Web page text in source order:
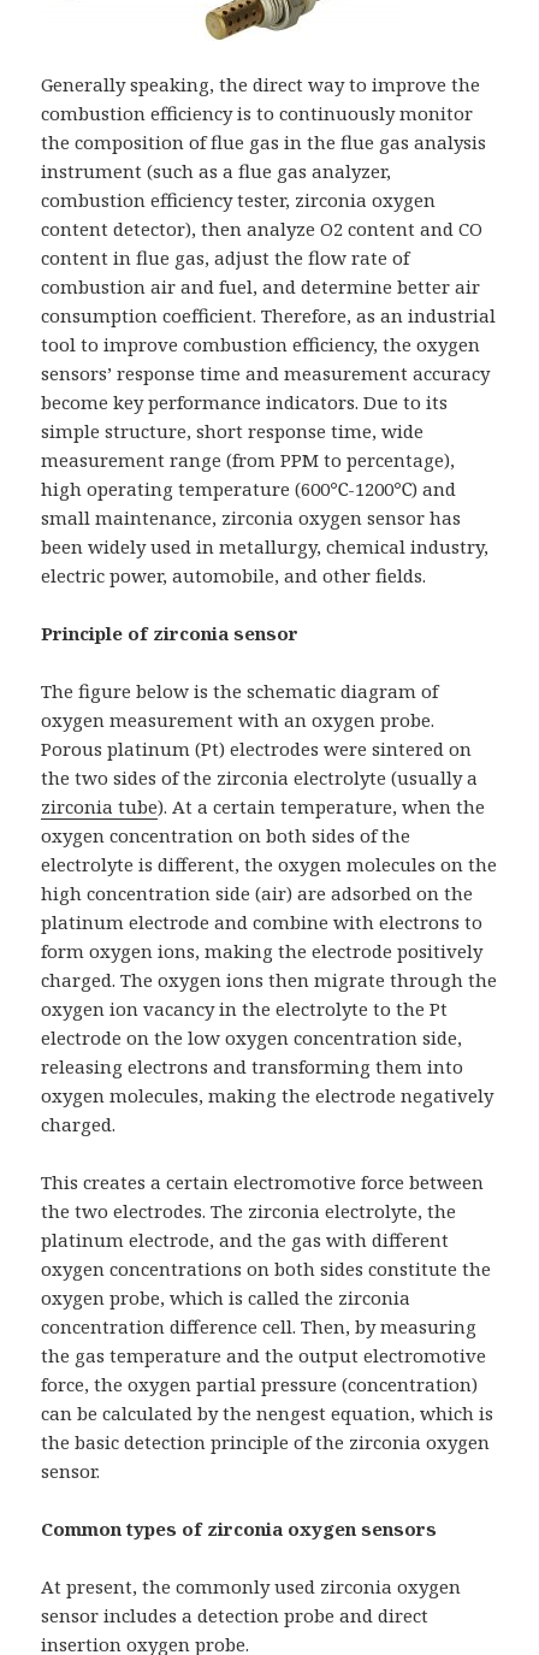
Generally speaking, the direct way to improve the
combustion efficiency is to continuously monitor
the composition of flue gas in the flue gas analysis
instrument (such as a flue gas analyzer,
combustion efficiency tester, zirconia oxygen
content detector), then analyze O2 content and CO
content in flue gas, adjust the flow rate of
combustion air and fuel, and determine better air
consumption coefficient. Therefore, as an industrial
tool to improve combustion efficiency, the oxygen
sensors’ response time and measurement accuracy
become key performance indicators. Due to its
simple structure, short response time, wide
measurement range (from PPM to percentage),
high operating temperature (600℃-1200℃) and
small maintenance, zirconia oxygen sensor has
been widely used in metallurgy, chemical industry,
electric power, automobile, and other fields.
Principle of zirconia sensor
The figure below is the schematic diagram of
oxygen measurement with an oxygen probe.
Porous platinum (Pt) electrodes were sintered on
the two sides of the zirconia electrolyte (usually a
zirconia tube). At a certain temperature, when the
oxygen concentration on both sides of the
electrolyte is different, the oxygen molecules on the
high concentration side (air) are adsorbed on the
platinum electrode and combine with electrons to
form oxygen ions, making the electrode positively
charged. The oxygen ions then migrate through the
oxygen ion vacancy in the electrolyte to the Pt
electrode on the low oxygen concentration side,
releasing electrons and transforming them into
oxygen molecules, making the electrode negatively
charged.
This creates a certain electromotive force between
the two electrodes. The zirconia electrolyte, the
platinum electrode, and the gas with different
oxygen concentrations on both sides constitute the
oxygen probe, which is called the zirconia
concentration difference cell. Then, by measuring
the gas temperature and the output electromotive
force, the oxygen partial pressure (concentration)
can be calculated by the nengest equation, which is
the basic detection principle of the zirconia oxygen
sensor.
Common types of zirconia oxygen sensors
At present, the commonly used zirconia oxygen
sensor includes a detection probe and direct
insertion oxygen probe.